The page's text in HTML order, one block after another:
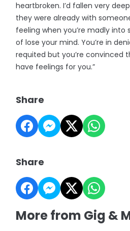
heartbroken. I’d fallen very
they were already with
feeling when you’re madly into
of lose your mind. You’re in
requited but you’re convinced
have feelings for you.”
Share
Share
More from Gig &